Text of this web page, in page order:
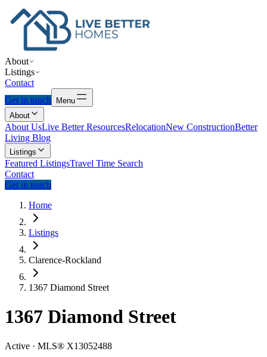
About
Listings
Contact
Get in touch
Menu
About
About UsLive Better ResourcesRelocationNew ConstructionBetter
Living Blog
Listings
Featured ListingsTravel Time Search
Contact
Get in touch
Home
Listings
Clarence-Rockland
1367 Diamond Street
1367 Diamond Street
Active · MLS® X13052488